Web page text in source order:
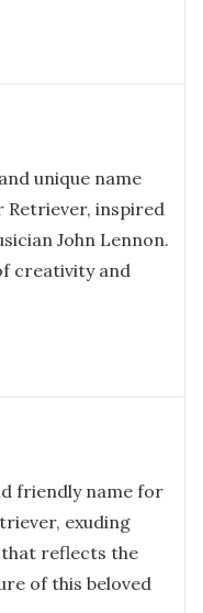
unique name
Retriever, inspired
John Lennon.
creativity and
friendly name for
exuding
reflects the
of this beloved